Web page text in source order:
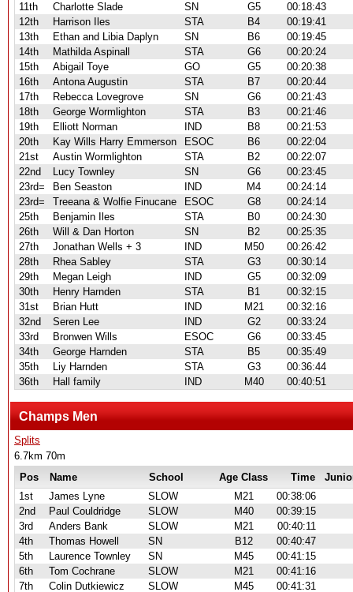
11th
Charlotte Slade SN G5
00:18:43
12th
Harrison Iles STA B4
00:19:41
13th
Ethan and Libia Daplyn SN B6
00:19:45
14th
Mathilda Aspinall STA G6
00:20:24
15th
Abigail Toye GO G5
00:20:38
16th
Antona Augustin STA B7
00:20:44
17th
Rebecca Lovegrove SN G6
00:21:43
18th
George Wormlighton STA B3
00:21:46
19th
Elliott Norman IND B8
00:21:53
20th
Kay Wills Harry Emmerson ESOC B6
00:22:04
21st
Austin Wormlighton STA B2
00:22:07
22nd
Lucy Townley SN G6
00:23:45
23rd=
Ben Seaston IND M4
00:24:14
23rd=
Treeana & Wolfie Finucane ESOC G8
00:24:14
25th
Benjamin Iles STA B0
00:24:30
26th
Will & Dan Horton SN B2
00:25:35
27th
Jonathan Wells + 3 IND M50
00:26:42
28th
Rhea Sabley STA G3
00:30:14
29th
Megan Leigh IND G5
00:32:09
30th
Henry Harnden STA B1
00:32:15
31st
Brian Hutt IND M21
00:32:16
32nd
Seren Lee IND G2
00:33:24
33rd
Bronwen Wills ESOC G6
00:33:45
34th
George Harnden STA B5
00:35:49
35th
Liy Harnden STA G3
00:36:44
36th
Hall family IND M40 00:40:51
Champs Men
Splits
6.7km 70m
Pos
Name School Age Class Time
1st
James Lyne SLOW M21
00:38:06
2nd
Paul Couldridge SLOW M40
00:39:15
3rd
Anders Bank SLOW M21
00:40:11
4th
Thomas Howell SN B12
00:40:47
5th
Laurence Townley SN M45
00:41:15
6th
Tom Cochrane SLOW M21
00:41:16
7th
Colin Dutkiewicz SLOW M45 00:41:31